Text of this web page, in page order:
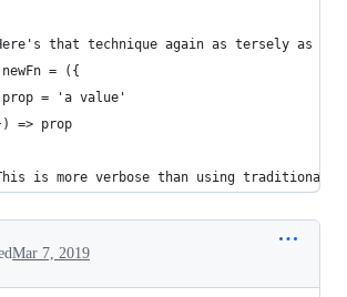
that technique again as tersely as
= ({
	prop = 'a value'
=> prop
is more verbose than using traditional,
Mar 7, 2019